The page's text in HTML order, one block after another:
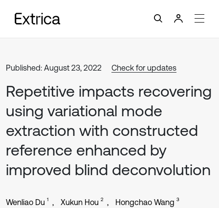
Published: August 23, 2022 Check for updates
Repetitive impacts recovering
using variational mode
extraction with constructed
reference enhanced by
improved blind deconvolution
Wenliao Du 1 Xukun Hou 2 Hongchao Wang 3